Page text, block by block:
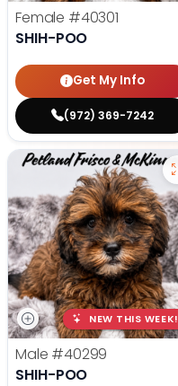
Female #40301
SHIH-POO
Get My Info
(972) 369-7242
NEW THIS WEEK!
Male #40299
SHIH-POO